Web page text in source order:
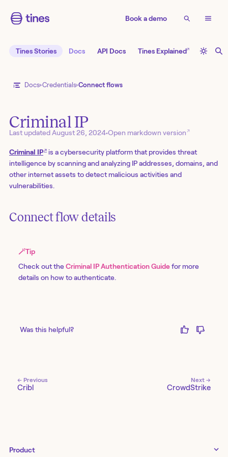
Book a demo
Tines Stories Docs API Docs Tines Explained↗
Docs Credentials Connect flows
Criminal IP
Last updatedAugust 26, 2024•Open markdown version↗
Criminal IP↗ is a cybersecurity platform that provides threat
intelligence by scanning and analyzing IP addresses, domains, and
other internet assets to detect malicious activities and
vulnerabilities.
Connect flow details
🪄Tip
Check out theCriminal IP Authentication Guidefor more
details on how to authenticate.
Was this helpful?
← Previous
Cribl
Next →
CrowdStrike
Product